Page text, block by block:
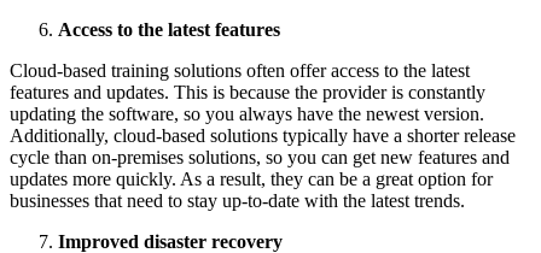
Access to the latest features
Cloud-based training solutions often offer access to the latest
features and updates. This is because the provider is constantly
updating the software, so you always have the newest version.
Additionally, cloud-based solutions typically have a shorter release
cycle than on-premises solutions, so you can get new features and
updates more quickly. As a result, they can be a great option for
businesses that need to stay up-to-date with the latest trends.
Improved disaster recovery